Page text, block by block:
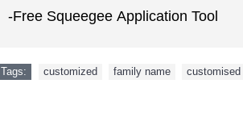
-Free Squeegee Application Tool
Tags: customized family name customised